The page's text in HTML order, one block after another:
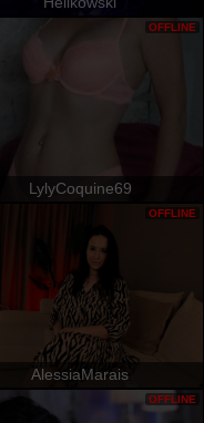
LylyCoquine69
OFFLINE
AlessiaMarais
OFFLINE
OFFLINE